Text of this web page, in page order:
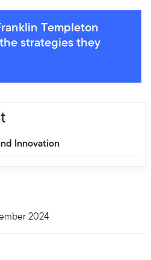
Templeton
strategies they
Innovation
2024